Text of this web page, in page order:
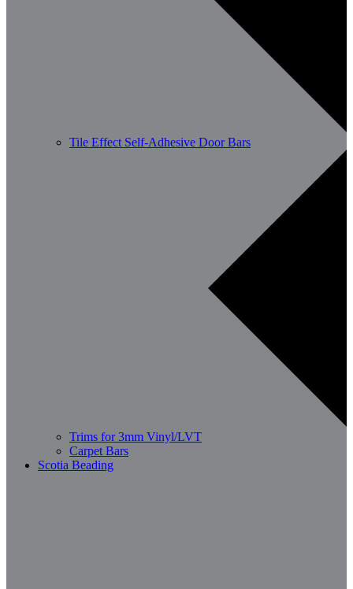
Tile Effect Self-Adhesive Door Bars
Trims for 3mm Vinyl/LVT
Carpet Bars
Scotia Beading